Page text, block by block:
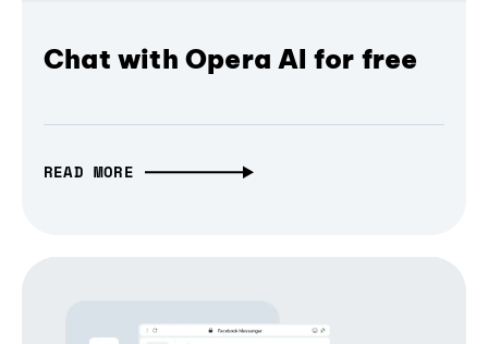
Chat with Opera AI for free
READ MORE